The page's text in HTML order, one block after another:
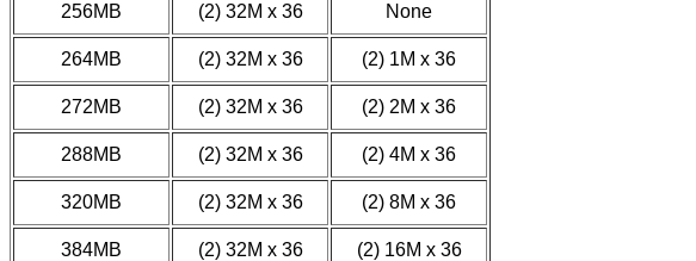
256MB (2) 32M x 36 None
264MB (2) 32M x 36 (2) 1M x 36
272MB (2) 32M x 36 (2) 2M x 36
288MB (2) 32M x 36 (2) 4M x 36
320MB (2) 32M x 36 (2) 8M x 36
384MB (2) 32M x 36 (2) 16M x 36